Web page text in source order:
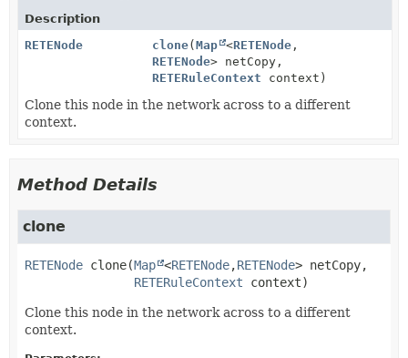
Description
RETENode
clone(Map <RETENode ,
RETENode> netCopy,
RETERuleContext context)
Clone this node in the network across to a different
context.
Method Details
clone
RETENode clone(Map <RETENode,RETENode> netCopy,
RETERuleContext context)
Clone this node in the network across to a different
context.